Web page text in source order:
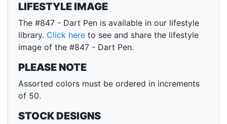
LIFESTYLE IMAGE
The #847 - Dart Pen is available in our lifestyle
library. Click here to see and share the lifestyle
image of the #847 - Dart Pen.
PLEASE NOTE
Assorted colors must be ordered in increments
of 50.
STOCK DESIGNS